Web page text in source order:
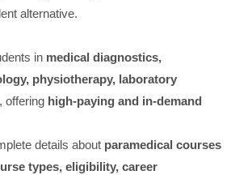
alternative.
in medical diagnostics,
physiotherapy, laboratory
, offering high-paying and in-demand
details about paramedical courses
types, eligibility, career